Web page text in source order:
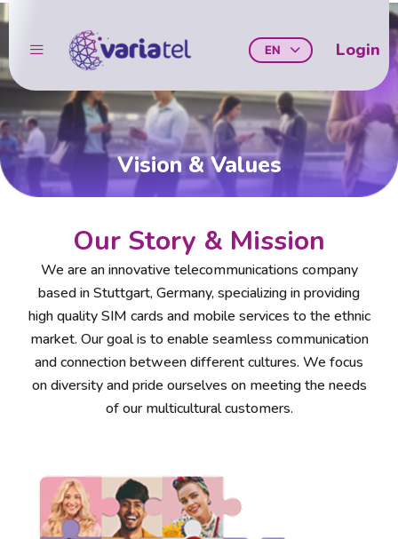
content
EN Login
Vision & Values
Our Story & Mission
We are an innovative telecommunications company
based in Stuttgart, Germany, specializing in providing
high quality SIM cards and mobile services to the ethnic
market. Our goal is to enable seamless communication
and connection between different cultures. We focus
on diversity and pride ourselves on meeting the needs
of our multicultural customers.